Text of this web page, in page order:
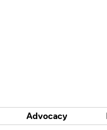
Advocacy